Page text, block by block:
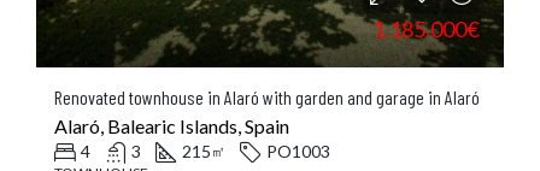
1.185.000€
Renovated townhouse in Alaró with garden and garage in Alaró
Alaró, Balearic Islands, Spain
4 3 215 ㎡ PO1003